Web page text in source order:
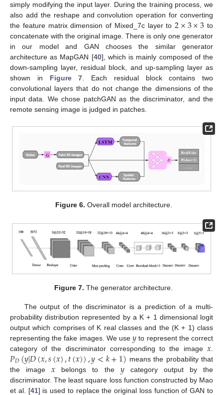
simply modifying the input layer. During the training process, we
also add the reshape and convolution operation for converting
the feature matrix dimension of Mixed_7c layer to2×3×3 to
concatenate with the original image. There is only one generator
in our model and GAN chooses the similar generator
architecture as MapGAN [40], which is mainly composed of the
down-sampling layer, residual block, and up-sampling layer as
shown in Figure 7. Each residual block contains two
convolutional layers that do not change the dimensions of the
input data. We chose patchGAN as the discriminator, and the
remote sensing image is judged in patches.
Figure 6. Overall model architecture.
Figure 7. The generator architecture.
The output of the discriminator is a prediction of a multi-
probability distribution represented by a K + 1 dimensional logit
output which comprises of K real classes and the (K + 1) class
representing the fake images. We use𝑦 to represent the correct
category of the discriminator corresponding to the image 𝑥
𝑃𝐷(𝑦|𝐷(𝑥,𝑠(𝑥),𝑡(𝑥)),𝑦<𝑘+1) means the probability that
the image𝑥 belongs to the 𝑦category output by the
discriminator. The least square loss function constructed by Mao
et al. [41] is used to replace the original loss function of GAN to